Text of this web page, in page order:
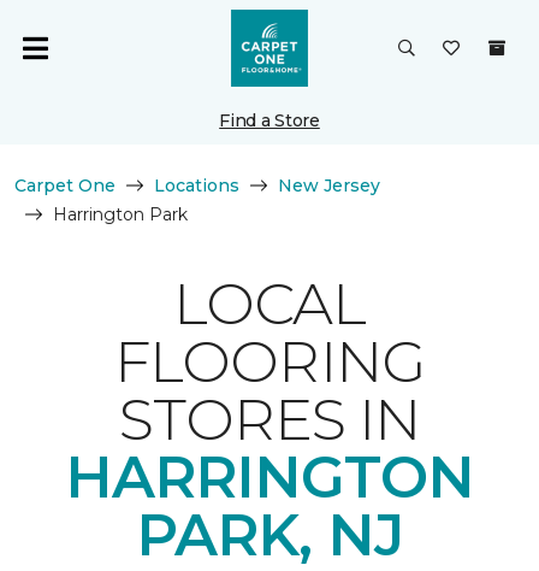
Find a Store
Carpet One Locations
New Jersey
Harrington Park
LOCAL
FLOORING
STORES IN
HARRINGTON
PARK, NJ